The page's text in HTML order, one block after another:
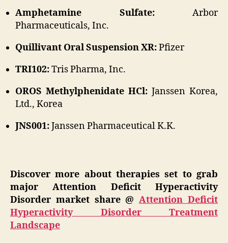
Amphetamine Sulfate:Arbor
Pharmaceuticals, Inc.
Quillivant Oral Suspension XR:Pfizer
TRI102:Tris Pharma, Inc.
OROS Methylphenidate HCl: Janssen Korea,
Ltd., Korea
JNS001:Janssen Pharmaceutical K.K.
Discover more about therapies set to grab
major Attention Deficit Hyperactivity
Disorder market share @Attention Deficit
Hyperactivity Disorder Treatment
Landscape